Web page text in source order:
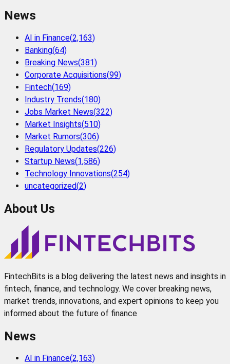
News
AI in Finance(2,163)
Banking(64)
Breaking News(381)
Corporate Acquisitions(99)
Fintech(169)
Industry Trends(180)
Jobs Market News(322)
Market Insights(510)
Market Rumors(306)
Regulatory Updates(226)
Startup News(1,586)
Technology Innovations(254)
uncategorized(2)
About Us
FintechBits is a blog delivering the latest news and insights in
fintech, finance, and technology. We cover breaking news,
market trends, innovations, and expert opinions to keep you
informed about the future of finance
News
AI in Finance(2,163)